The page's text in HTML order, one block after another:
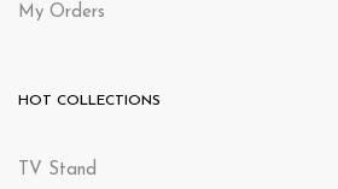
My Orders
HOT COLLECTIONS
TV Stand